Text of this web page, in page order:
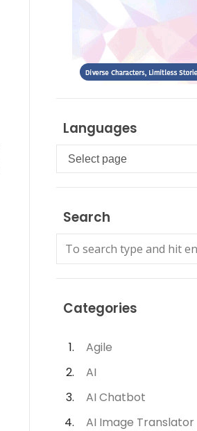
Languages
Languages
Search
Categories
Agile
AI
AI Chatbot
AI Image Translator